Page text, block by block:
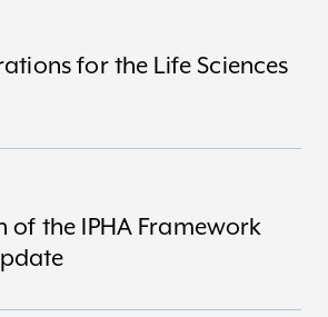
for the Life Sciences
of the IPHA Framework